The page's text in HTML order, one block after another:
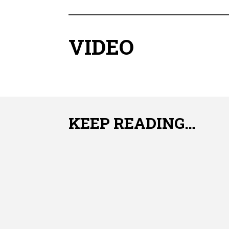
VIDEO
KEEP READING…